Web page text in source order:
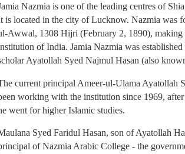
working with the institution since 1969,
went for higher Islamic studies.
Syed Faridul Hasan, son of Ayatollah
of Nazmia Arabic College - the
at Jamia Nazmia include Maulana
Maulana Syed Ibne Haider, Maulana
Parvi, and Maulana Syed Mohammad
prof Mahanagar Boys College) is the
Nazmia is one of the leading centres of
is located in the city of Lucknow. Nazmia was
Awwal, 1308 Hijri (February 2, 1890), making
of India. Jamia Nazmia was
Ayatollah Syed Najmul Hasan (also
current principal Ameer-ul-Ulama Ayatollah
working with the institution since 1969,
went for higher Islamic studies.
Syed Faridul Hasan, son of Ayatollah
of Nazmia Arabic College - the